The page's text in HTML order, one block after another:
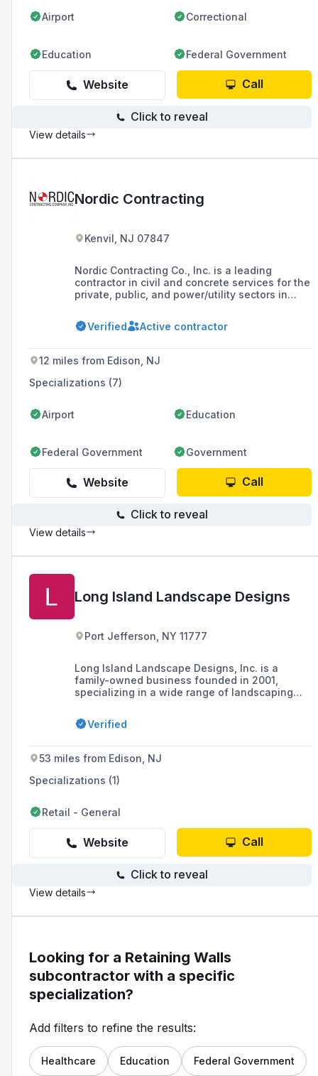
Airport Correctional
Education Federal Government
Website Call
Click to reveal
View details
Nordic Contracting
Kenvil, NJ 07847
Nordic Contracting Co., Inc. is a leading
contractor in civil and concrete services for the
private, public, and power/utility sectors in
with a commitment to core values such as
pride, trust, integrity, quality, and safety.
Verified Active contractor
12 miles from Edison, NJ
Specializations (7)
Airport Education
Federal Government Government
Website Call
Click to reveal
View details
Long Island Landscape Designs
Port Jefferson, NY 11777
Long Island Landscape Designs, Inc. is a
family-owned business founded in 2001,
specializing in a wide range of landscaping
design, outdoor kitchens, fireplaces, and more,
serving Long Island, NY with a commitment to
Verified
53 miles from Edison, NJ
Specializations (1)
Retail - General
Website Call
Click to reveal
View details
Looking for a Retaining Walls
subcontractor with a specific
specialization?
Add filters to refine the results:
Healthcare Education Federal Government